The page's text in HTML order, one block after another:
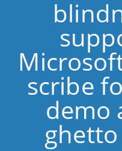
scribe
demo